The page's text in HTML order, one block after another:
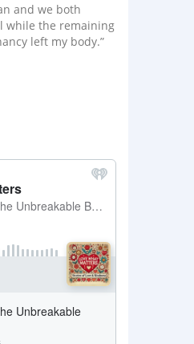
and we both
while the remaining
left my body.”